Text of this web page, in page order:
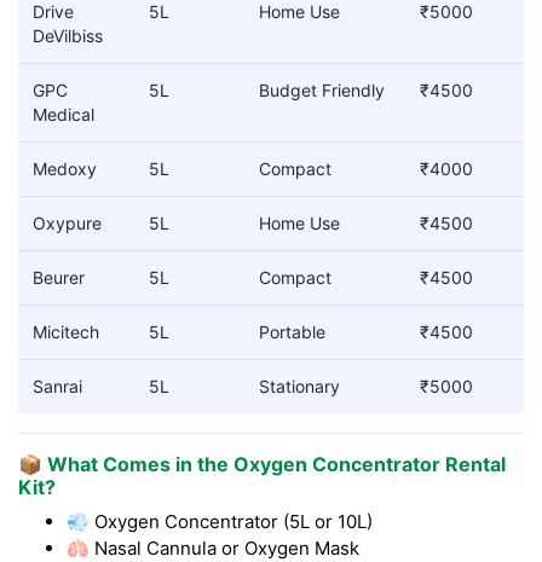
Drive
DeVilbiss
5L Home Use ₹5000
GPC
Medical
5L Budget Friendly ₹4500
Medoxy 5L Compact ₹4000
Oxypure 5L Home Use ₹4500
Beurer 5L Compact ₹4500
Micitech 5L Portable ₹4500
Sanrai 5L Stationary ₹5000
📦 What Comes in the Oxygen Concentrator Rental
Kit?
💨 Oxygen Concentrator (5L or 10L)
🫁 Nasal Cannula or Oxygen Mask